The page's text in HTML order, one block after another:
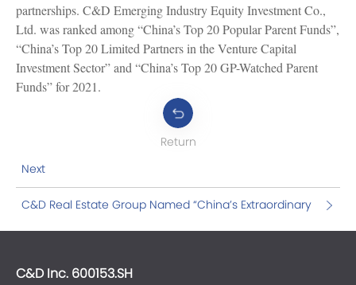
partnerships. C&D Emerging Industry Equity Investment Co.,
Ltd. was ranked among “China’s Top 20 Popular Parent Funds”,
“China’s Top 20 Limited Partners in the Venture Capital
Investment Sector” and “China’s Top 20 GP-Watched Parent
Funds” for 2021.
Return
Next
C&D Real Estate Group Named “China’s Extraordinary
C&D Inc. 600153.SH